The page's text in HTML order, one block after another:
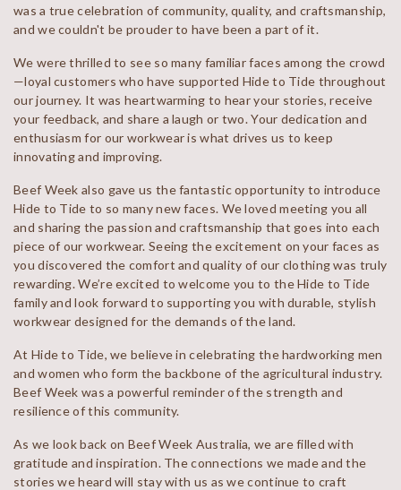
was a true celebration of community, quality, and craftsmanship,
and we couldn't be prouder to have been a part of it.
We were thrilled to see so many familiar faces among the crowd
—loyal customers who have supported Hide to Tide throughout
our journey. It was heartwarming to hear your stories, receive
your feedback, and share a laugh or two. Your dedication and
enthusiasm for our workwear is what drives us to keep
innovating and improving.
Beef Week also gave us the fantastic opportunity to introduce
Hide to Tide to so many new faces. We loved meeting you all
and sharing the passion and craftsmanship that goes into each
piece of our workwear. Seeing the excitement on your faces as
you discovered the comfort and quality of our clothing was truly
rewarding. We’re excited to welcome you to the Hide to Tide
family and look forward to supporting you with durable, stylish
workwear designed for the demands of the land.
At Hide to Tide, we believe in celebrating the hardworking men
and women who form the backbone of the agricultural industry.
Beef Week was a powerful reminder of the strength and
resilience of this community.
As we look back on Beef Week Australia, we are filled with
gratitude and inspiration. The connections we made and the
stories we heard will stay with us as we continue to craft